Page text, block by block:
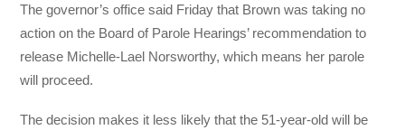
The governor’s office said Friday that Brown was taking no
action on the Board of Parole Hearings’ recommendation to
release Michelle-Lael Norsworthy, which means her parole
will proceed.
The decision makes it less likely that the 51-year-old will be